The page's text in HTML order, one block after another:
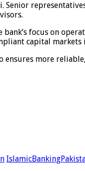
Senior
focus on
capital markets
ensures more